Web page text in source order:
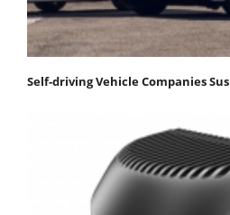
Self-driving Vehicle Companies